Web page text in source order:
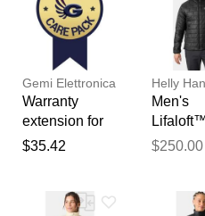
Gemi Elettronica
Warranty
extension for
chimney fan /
$35.42
Helly
Men's
Hooded
$250.00